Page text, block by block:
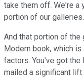
take them off. We're a
portion of our galleries.
And that portion of the
Modern book, which
factors. You've got
mailed a significant lift